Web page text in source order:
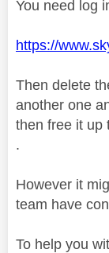
You need log
https://
Then delete
another one
then free it up
.
However it
team have
To help you